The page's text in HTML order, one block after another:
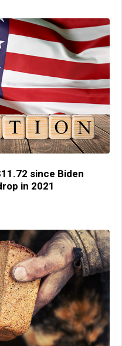
since Biden
in 2021